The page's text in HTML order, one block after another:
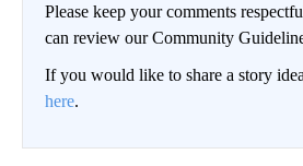
Please keep your comments
can review our Community
If you would like to share a story
here.